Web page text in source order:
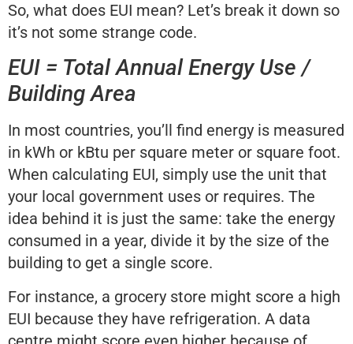
So, what does EUI mean? Let’s break it down so
it’s not some strange code.
EUI = Total Annual Energy Use /
Building Area
In most countries, you’ll find energy is measured
in kWh or kBtu per square meter or square foot.
When calculating EUI, simply use the unit that
your local government uses or requires. The
idea behind it is just the same: take the energy
consumed in a year, divide it by the size of the
building to get a single score.
For instance, a grocery store might score a high
EUI because they have refrigeration. A data